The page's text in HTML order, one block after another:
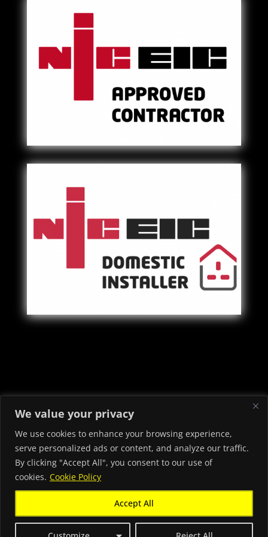
We value your privacy
We use cookies to enhance your browsing experience,
serve personalized ads or content, and analyze our traffic.
By clicking "Accept All", you consent to our use of
cookies. Cookie Policy
Accept All
Electricians in Neath Port Talbot
Chat with us